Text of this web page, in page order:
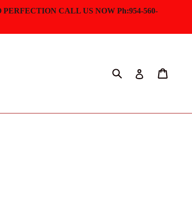
CALL US NOW Ph:954-560-
Submit Log in